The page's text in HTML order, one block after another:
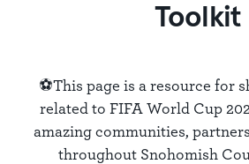
Toolkit
⚽This page is a resource for
related to FIFA World Cup
amazing communities,
throughout Snohomish